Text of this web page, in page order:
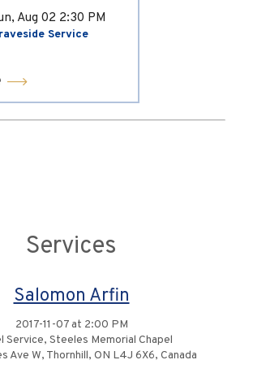
Aug 02 2:30 PM
Service
Services
Salomon Arfin
2017-11-07 at 2:00 PM
Service, Steeles Memorial Chapel
Ave W, Thornhill, ON L4J 6X6, Canada